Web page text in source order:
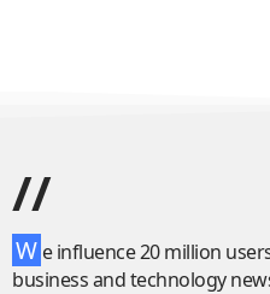
//
W e influence 20 million
business and technology